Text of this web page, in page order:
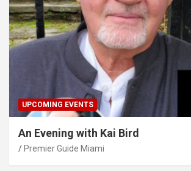
UPCOMING EVENTS
An Evening with Kai Bird
Premier Guide Miami